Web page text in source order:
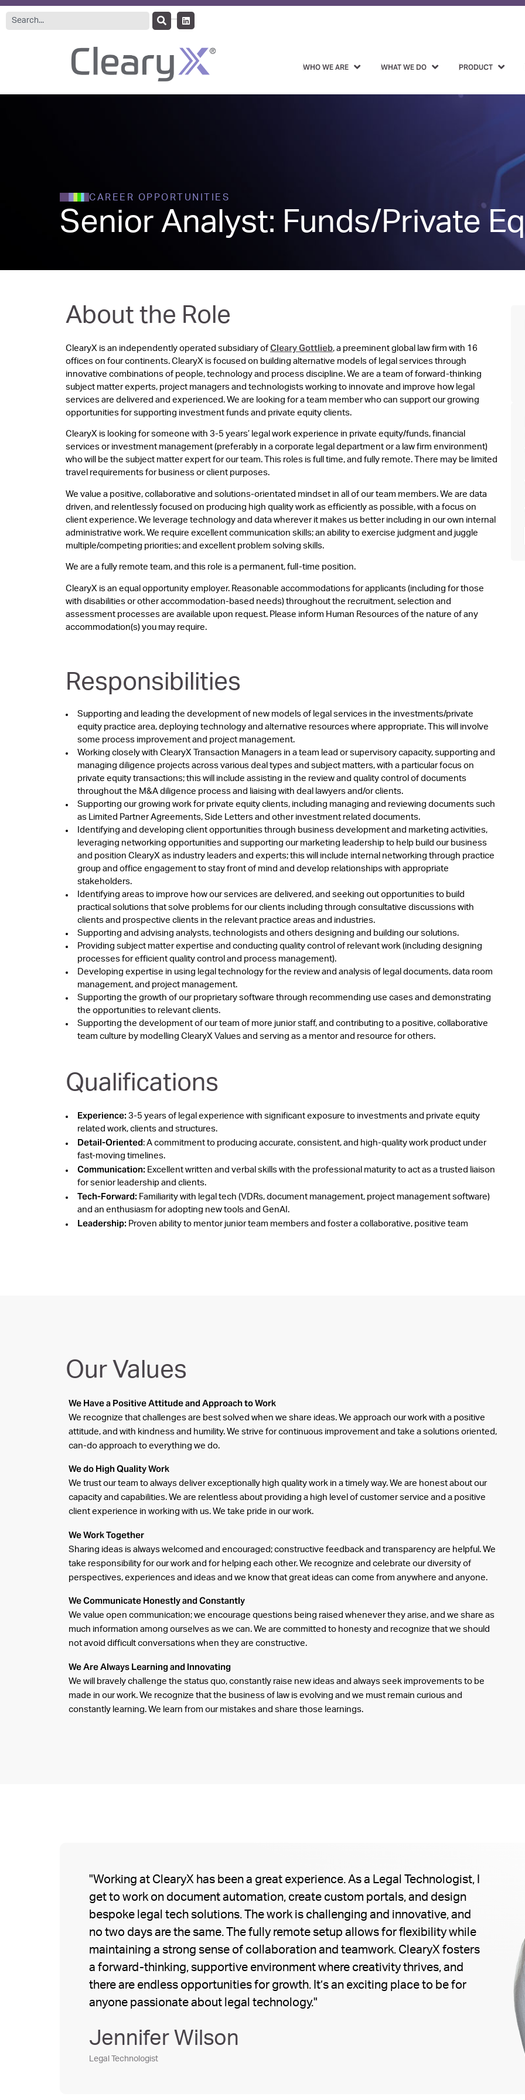
WHO WE ARE WHAT WE DO PRODUCT
CAREER OPPORTUNITIES
Senior Analyst: Funds/Private
About the Role
ClearyX is an independently operated subsidiary of Cleary Gottlieb, a preeminent global law firm with 16
offices on four continents. ClearyX is focused on building alternative models of legal services through
innovative combinations of people, technology and process discipline. We are a team of forward-thinking
subject matter experts, project managers and technologists working to innovate and improve how legal
services are delivered and experienced. We are looking for a team member who can support our growing
opportunities for supporting investment funds and private equity clients.
ClearyX is looking for someone with 3-5 years’ legal work experience in private equity/funds, financial
services or investment management (preferably in a corporate legal department or a law firm environment)
who will be the subject matter expert for our team. This roles is full time, and fully remote. There may be limited
travel requirements for business or client purposes.
We value a positive, collaborative and solutions-orientated mindset in all of our team members. We are data
driven, and relentlessly focused on producing high quality work as efficiently as possible, with a focus on
client experience. We leverage technology and data wherever it makes us better including in our own internal
administrative work. We require excellent communication skills; an ability to exercise judgment and juggle
multiple/competing priorities; and excellent problem solving skills.
We are a fully remote team, and this role is a permanent, full-time position.
ClearyX is an equal opportunity employer. Reasonable accommodations for applicants (including for those
with disabilities or other accommodation-based needs) throughout the recruitment, selection and
assessment processes are available upon request. Please inform Human Resources of the nature of any
accommodation(s) you may require.
Responsibilities
Supporting and leading the development of new models of legal services in the investments/private
equity practice area, deploying technology and alternative resources where appropriate. This will involve
some process improvement and project management.
Working closely with ClearyX Transaction Managers in a team lead or supervisory capacity, supporting and
managing diligence projects across various deal types and subject matters, with a particular focus on
private equity transactions; this will include assisting in the review and quality control of documents
throughout the M&A diligence process and liaising with deal lawyers and/or clients.
Supporting our growing work for private equity clients, including managing and reviewing documents such
as Limited Partner Agreements, Side Letters and other investment related documents.
Identifying and developing client opportunities through business development and marketing activities,
leveraging networking opportunities and supporting our marketing leadership to help build our business
and position ClearyX as industry leaders and experts; this will include internal networking through practice
group and office engagement to stay front of mind and develop relationships with appropriate
stakeholders.
Identifying areas to improve how our services are delivered, and seeking out opportunities to build
practical solutions that solve problems for our clients including through consultative discussions with
clients and prospective clients in the relevant practice areas and industries.
Supporting and advising analysts, technologists and others designing and building our solutions.
Providing subject matter expertise and conducting quality control of relevant work (including designing
processes for efficient quality control and process management).
Developing expertise in using legal technology for the review and analysis of legal documents, data room
management, and project management.
Supporting the growth of our proprietary software through recommending use cases and demonstrating
the opportunities to relevant clients.
Supporting the development of our team of more junior staff, and contributing to a positive, collaborative
team culture by modelling ClearyX Values and serving as a mentor and resource for others.
Qualifications
Experience: 3-5 years of legal experience with significant exposure to investments and private equity
related work, clients and structures.
Detail-Oriented: A commitment to producing accurate, consistent, and high-quality work product under
fast-moving timelines.
Communication: Excellent written and verbal skills with the professional maturity to act as a trusted liaison
for senior leadership and clients.
Tech-Forward: Familiarity with legal tech (VDRs, document management, project management software)
and an enthusiasm for adopting new tools and GenAI.
Leadership: Proven ability to mentor junior team members and foster a collaborative, positive team
Our Values
We Have a Positive Attitude and Approach to Work
We recognize that challenges are best solved when we share ideas. We approach our work with a positive
attitude, and with kindness and humility. We strive for continuous improvement and take a solutions oriented,
can-do approach to everything we do.
We do High Quality Work
We trust our team to always deliver exceptionally high quality work in a timely way. We are honest about our
capacity and capabilities. We are relentless about providing a high level of customer service and a positive
client experience in working with us. We take pride in our work.
We Work Together
Sharing ideas is always welcomed and encouraged; constructive feedback and transparency are helpful. We
take responsibility for our work and for helping each other. We recognize and celebrate our diversity of
perspectives, experiences and ideas and we know that great ideas can come from anywhere and anyone.
We Communicate Honestly and Constantly
We value open communication; we encourage questions being raised whenever they arise, and we share as
much information among ourselves as we can. We are committed to honesty and recognize that we should
not avoid difficult conversations when they are constructive.
We Are Always Learning and Innovating
We will bravely challenge the status quo, constantly raise new ideas and always seek improvements to be
made in our work. We recognize that the business of law is evolving and we must remain curious and
constantly learning. We learn from our mistakes and share those learnings.
"Working at ClearyX has been a great experience. As a Legal Technologist, I
get to work on document automation, create custom portals, and design
bespoke legal tech solutions. The work is challenging and innovative, and
no two days are the same. The fully remote setup allows for flexibility while
maintaining a strong sense of collaboration and teamwork. ClearyX fosters
a forward-thinking, supportive environment where creativity thrives, and
there are endless opportunities for growth. It’s an exciting place to be for
anyone passionate about legal technology."
Jennifer Wilson
Legal Technologist